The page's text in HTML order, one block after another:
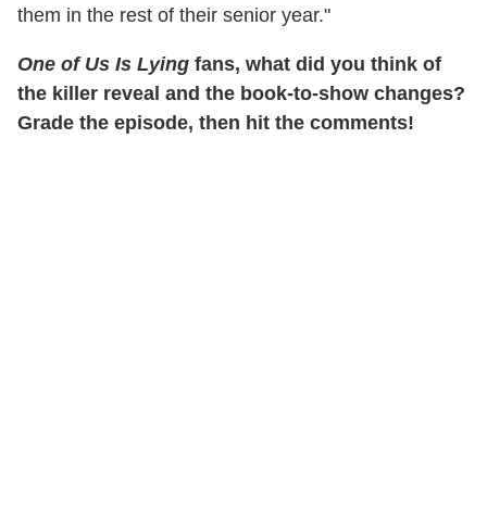
them in the rest of their senior year."
One of Us Is Lying fans, what did you think of
the killer reveal and the book-to-show changes?
Grade the episode, then hit the comments!